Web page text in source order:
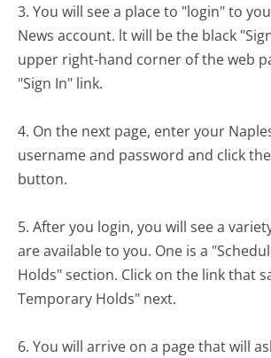
3. You will see a place to "login" to
News account. lt will be the black
upper right-hand corner of the web
"Sign In" link.
4. On the next page, enter your
username and password and click
button.
5. After you login, you will see a
are available to you. One is a
Holds" section. Click on the link that
Temporary Holds" next.
6. You will arrive on a page that will